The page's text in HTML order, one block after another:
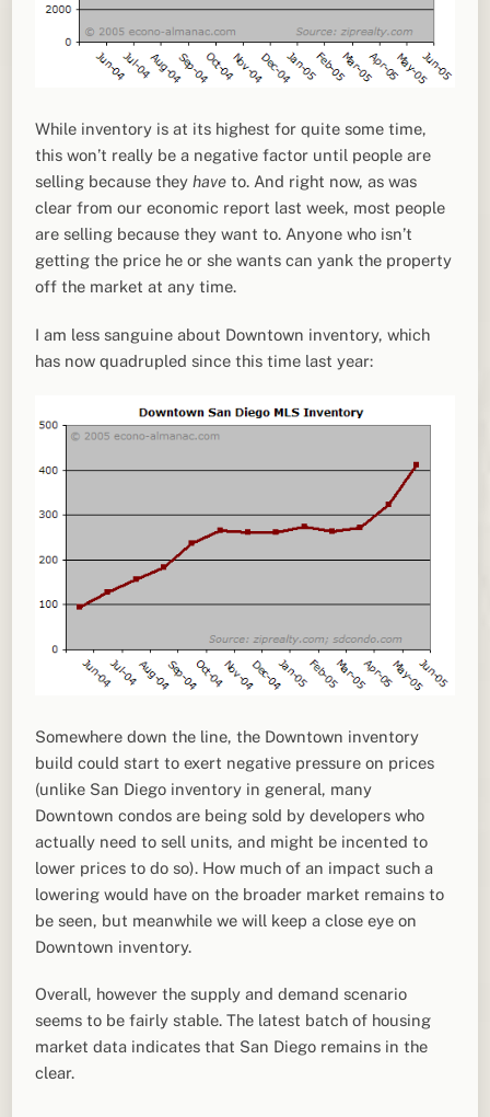
While inventory is at its highest for quite some time,
this won’t really be a negative factor until people are
selling because theyhaveto. And right now, as was
clear from our economic report last week, most people
are selling because they want to. Anyone who isn’t
getting the price he or she wants can yank the property
off the market at any time.
I am less sanguine about Downtown inventory, which
has now quadrupled since this time last year:
Somewhere down the line, the Downtown inventory
build could start to exert negative pressure on prices
(unlike San Diego inventory in general, many
Downtown condos are being sold by developers who
actually need to sell units, and might be incented to
lower prices to do so). How much of an impact such a
lowering would have on the broader market remains to
be seen, but meanwhile we will keep a close eye on
Downtown inventory.
Overall, however the supply and demand scenario
seems to be fairly stable. The latest batch of housing
market data indicates that San Diego remains in the
clear.